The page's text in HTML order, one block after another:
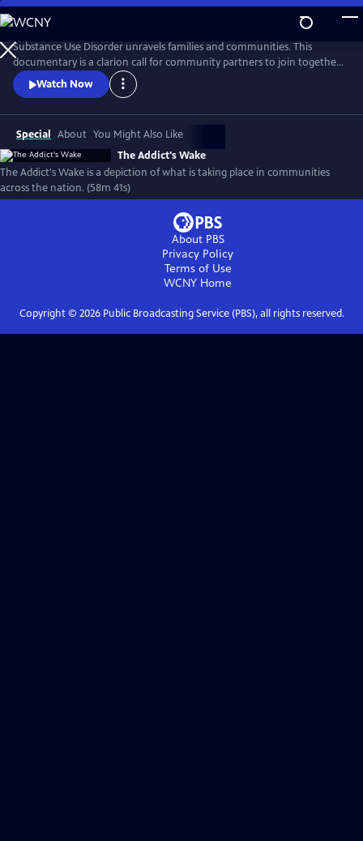
Skip
to
Main
Content
Substance Use Disorder unravels families and communities. This
documentary is a clarion call for community partners to join together
to reverse the damages of pandemic drug use. Recovery is possible, and
this documentary features those who are fighting successfully and
Watch Now
Special About You Might Also Like
The Addict's Wake
The Addict's Wake is a depiction of what is taking place in communities
across the nation. (58m 41s)
About PBS
Privacy Policy
Terms of Use
WCNY Home
Copyright © 2026Public Broadcasting Service (PBS), all rights reserved.